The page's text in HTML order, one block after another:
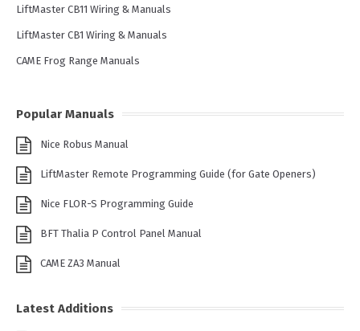
LiftMaster CB11 Wiring & Manuals
LiftMaster CB1 Wiring & Manuals
CAME Frog Range Manuals
Popular Manuals
Nice Robus Manual
LiftMaster Remote Programming Guide (for Gate Openers)
Nice FLOR-S Programming Guide
BFT Thalia P Control Panel Manual
CAME ZA3 Manual
Latest Additions